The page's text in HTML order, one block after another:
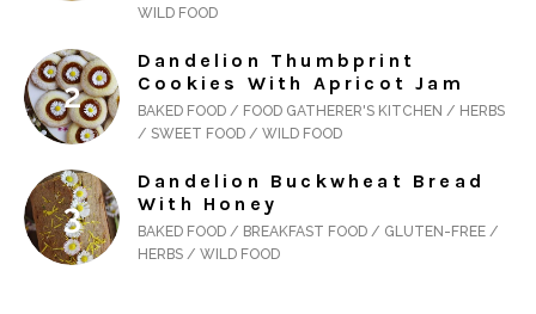
WILD FOOD
Dandelion Thumbprint
Cookies With Apricot Jam
BAKED FOOD / FOOD GATHERER'S KITCHEN / HERBS
/ SWEET FOOD / WILD FOOD
Dandelion Buckwheat Bread
With Honey
BAKED FOOD / BREAKFAST FOOD / GLUTEN-FREE /
HERBS / WILD FOOD